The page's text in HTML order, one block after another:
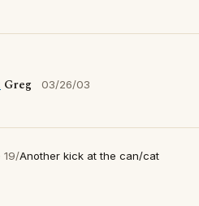
Greg 03/26/03
19/Another kick at the can/cat